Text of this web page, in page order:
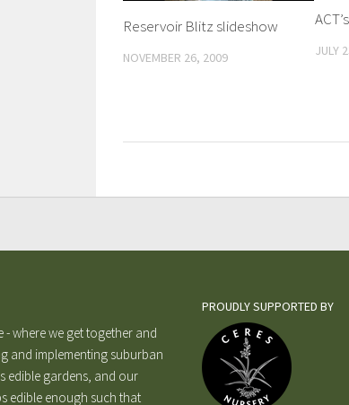
Reservoir Blitz slideshow
NOVEMBER 26, 2009 JULY
where we get together and
and implementing suburban
edible gardens, and our
edible enough such that
PROUDLY SUPPORTED BY